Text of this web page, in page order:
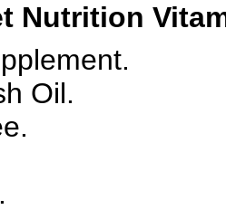
Nutrition
Oil.